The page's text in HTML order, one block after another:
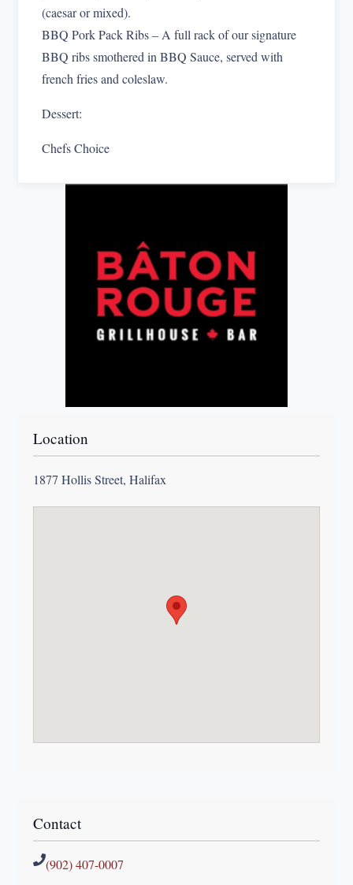
(caesar or mixed).
BBQ Pork Pack Ribs – A full rack of our signature
BBQ ribs smothered in BBQ Sauce, served with
french fries and coleslaw.
Dessert:
Chefs Choice
Location
1877 Hollis Street, Halifax
Contact
(902) 407-0007